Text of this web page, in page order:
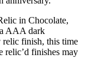
in Chocolate,
AAA dark
relic finish, this time
relic’d finishes may